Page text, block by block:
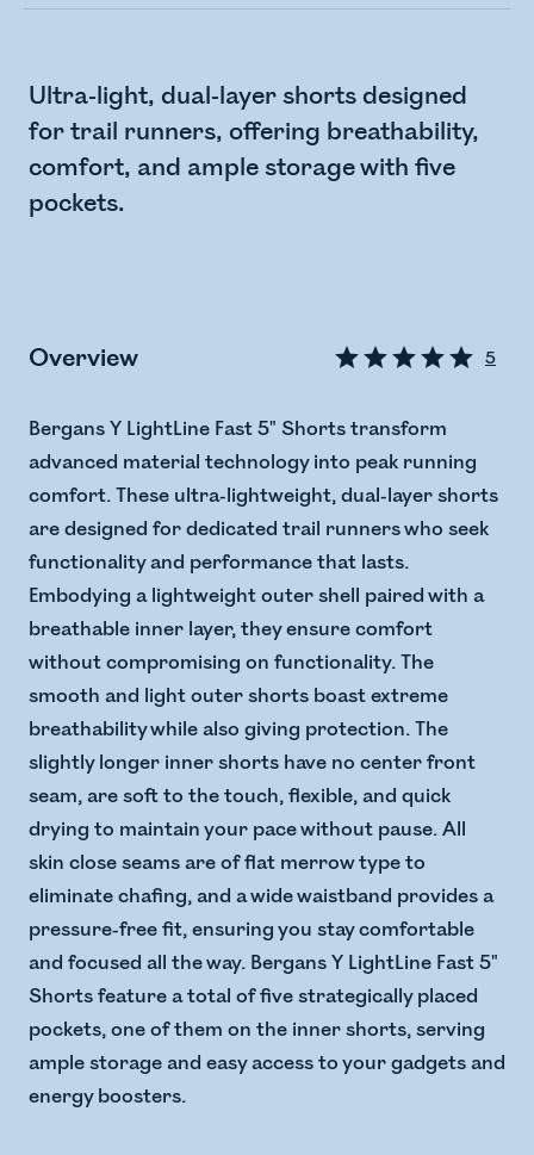
Ultra-light, dual-layer shorts designed
for trail runners, offering breathability,
comfort, and ample storage with five
pockets.
Overview 5
Bergans Y LightLine Fast 5" Shorts transform
advanced material technology into peak running
comfort. These ultra-lightweight, dual-layer shorts
are designed for dedicated trail runners who seek
functionality and performance that lasts.
Embodying a lightweight outer shell paired with a
breathable inner layer, they ensure comfort
without compromising on functionality. The
smooth and light outer shorts boast extreme
breathability while also giving protection. The
slightly longer inner shorts have no center front
seam, are soft to the touch, flexible, and quick
drying to maintain your pace without pause. All
skin close seams are of flat merrow type to
eliminate chafing, and a wide waistband provides a
pressure-free fit, ensuring you stay comfortable
and focused all the way. Bergans Y LightLine Fast 5"
Shorts feature a total of five strategically placed
pockets, one of them on the inner shorts, serving
ample storage and easy access to your gadgets and
energy boosters.